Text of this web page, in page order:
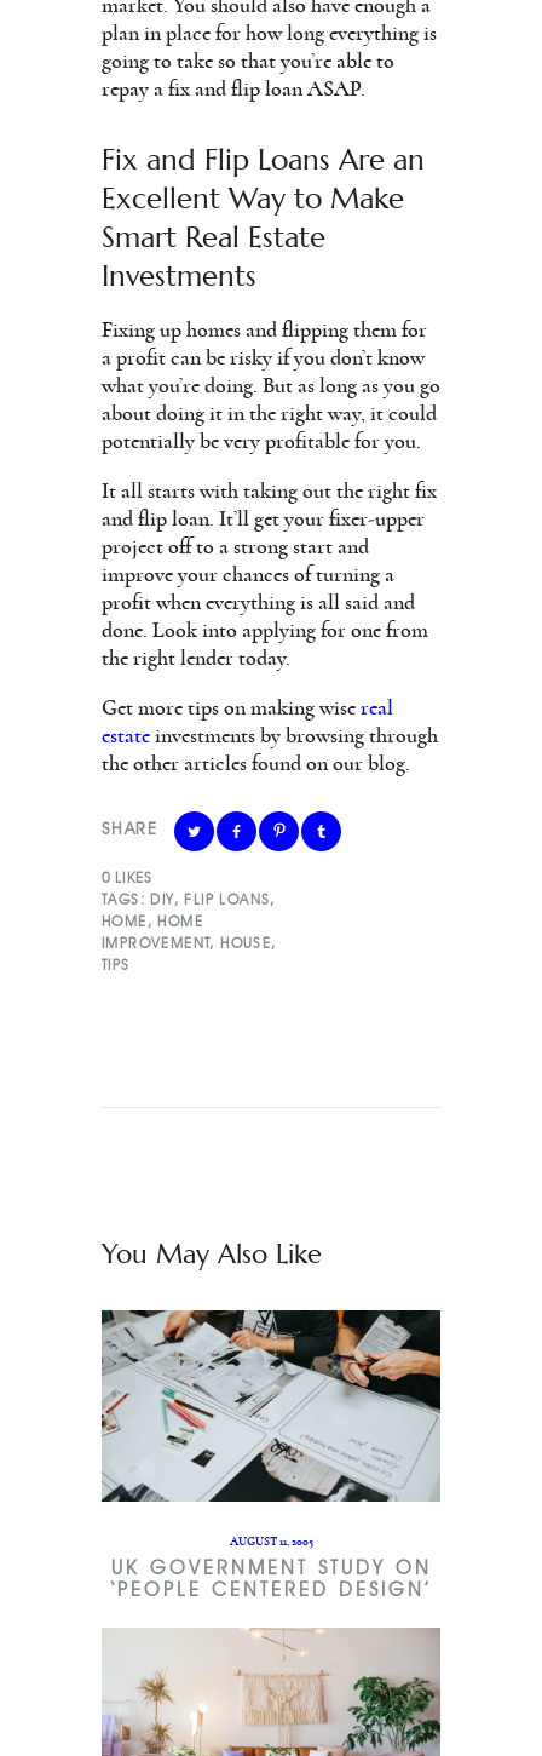
market. You should also have enough a
plan in place for how long everything is
going to take so that you’re able to
repay a fix and flip loan ASAP.
Fix and Flip Loans Are an
Excellent Way to Make
Smart Real Estate
Investments
Fixing up homes and flipping them for
a profit can be risky if you don’t know
what you’re doing. But as long as you go
about doing it in the right way, it could
potentially be very profitable for you.
It all starts with taking out the right fix
and flip loan. It’ll get your fixer-upper
project off to a strong start and
improve your chances of turning a
profit when everything is all said and
done. Look into applying for one from
the right lender today.
Get more tips on making wise real
estate investments by browsing through
the other articles found on our blog.
SHARE
0 LIKES
TAGS: DIY, FLIP LOANS,
HOME , HOME
IMPROVEMENT, HOUSE,
TIPS
You May Also Like
AUGUST 11, 2005
UK GOVERNMENT STUDY ON
‘PEOPLE CENTERED DESIGN’